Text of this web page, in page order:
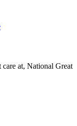
at, National Great